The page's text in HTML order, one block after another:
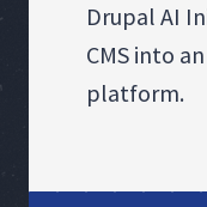
Drupal AI
CMS into
platform.